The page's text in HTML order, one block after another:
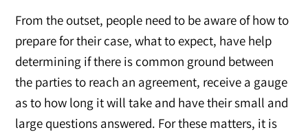
From the outset, people need to be aware of how to
prepare for their case, what to expect, have help
determining if there is common ground between
the parties to reach an agreement, receive a gauge
as to how long it will take and have their small and
large questions answered. For these matters, it is